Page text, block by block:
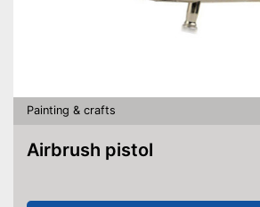
Painting & crafts
Airbrush pistol